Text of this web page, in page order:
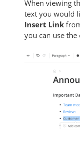
When viewing
text you would
Insert Link
you can use